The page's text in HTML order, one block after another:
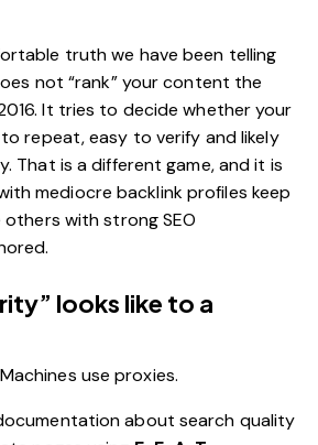
truth we have been telling
not “rank” your content the
It tries to decide whether your
repeat, easy to verify and likely
That is a different game, and it is
mediocre backlink profiles keep
others with strongSEO
looks like to a
use proxies.
about search quality